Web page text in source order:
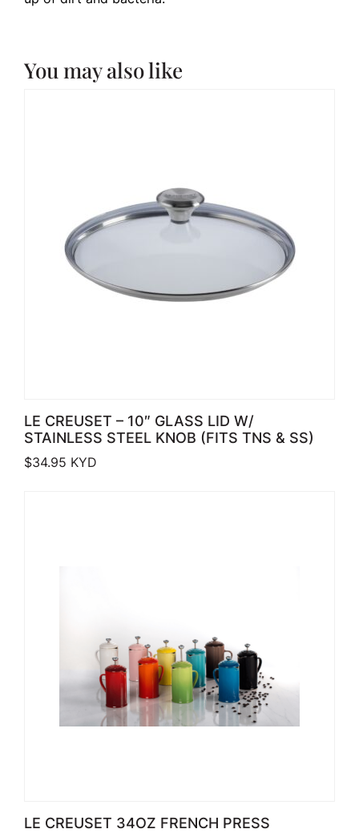
You may also like
LE CREUSET – 10″ GLASS LID W/
STAINLESS STEEL KNOB (FITS TNS & SS)
$34.95 KYD
LE CREUSET 34OZ FRENCH PRESS